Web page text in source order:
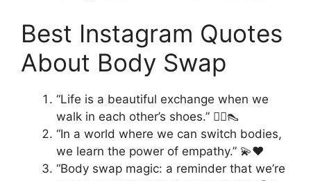
Best Instagram Quotes
About Body Swap
“Life is a beautiful exchange when we
walk in each other’s shoes.” 🚶‍♀️👠
“In a world where we can switch bodies,
we learn the power of empathy.” 💫❤️
“Body swap magic: a reminder that we’re